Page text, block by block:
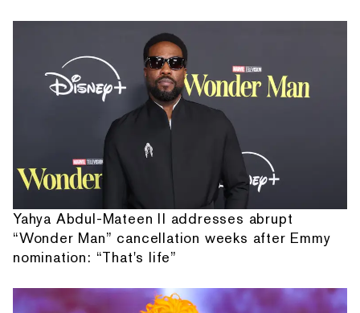
Yahya Abdul-Mateen II addresses abrupt
“Wonder Man” cancellation weeks after Emmy
nomination: “That's life”